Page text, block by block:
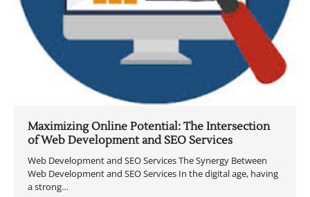
Maximizing Online Potential: The Intersection
of Web Development and SEO Services
Web Development and SEO Services The Synergy Between
Web Development and SEO Services In the digital age, having
a strong…